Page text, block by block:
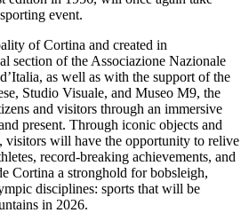
event.
of Cortina and created in
section of the Associazione Nazionale
as well as with the support of the
Studio Visuale, and Museo M9, the
and visitors through an immersive
present. Through iconic objects and
visitors will have the opportunity to relive
record-breaking achievements, and
Cortina a stronghold for bobsleigh,
disciplines: sports that will be
in 2026.